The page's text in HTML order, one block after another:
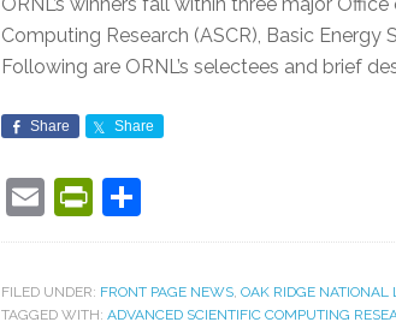
Computing Research (ASCR), Basic Energy
Following are ORNL’s selectees and brief
Share Share
EmailPrintFriendly
FILED UNDER: FRONT PAGE NEWS, OAK RIDGE NATIONAL
TAGGED WITH: ADVANCED SCIENTIFIC COMPUTING